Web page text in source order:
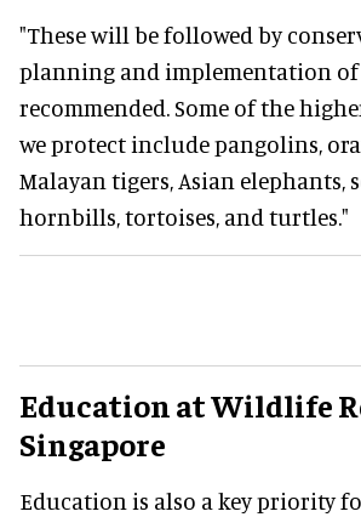
"These will be followed by
planning and implementation of
recommended. Some of the
we protect include pangolins,
Malayan tigers, Asian elephants,
hornbills, tortoises, and turtles."
Education at Wildlife
Singapore
Education is also a key priority